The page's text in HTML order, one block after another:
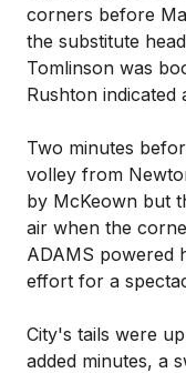
corners before
the substitute
Tomlinson was
Rushton indicated
Two minutes
volley from
by McKeown but
air when the
ADAMS powered
effort for a
City's tails were
added minutes, a